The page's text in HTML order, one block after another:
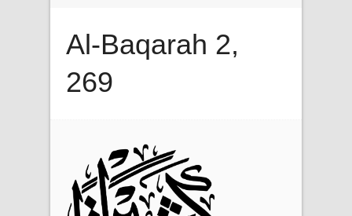
Al-Baqarah 2,
269